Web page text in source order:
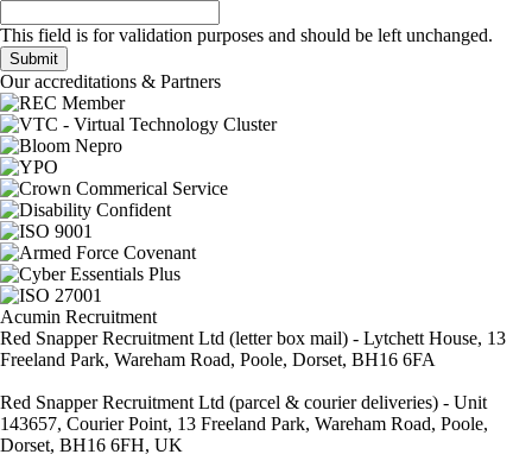
This field is for validation purposes and should be left unchanged.
Our accreditations & Partners
Acumin Recruitment
Red Snapper Recruitment Ltd (letter box mail) - Lytchett House, 13
Freeland Park, Wareham Road, Poole, Dorset, BH16 6FA
Red Snapper Recruitment Ltd (parcel & courier deliveries) - Unit
143657, Courier Point, 13 Freeland Park, Wareham Road, Poole,
Dorset, BH16 6FH, UK